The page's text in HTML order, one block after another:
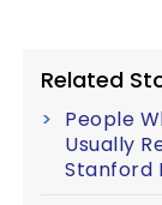
Related
People
Usually
Stanford